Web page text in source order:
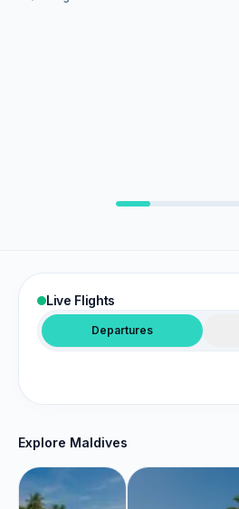
Live Flights
Departures
Explore Maldives